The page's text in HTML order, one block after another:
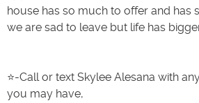
house has so much to offer and has
we are sad to leave but life has
⭐️-Call or text Skylee Alesana with
you may have,